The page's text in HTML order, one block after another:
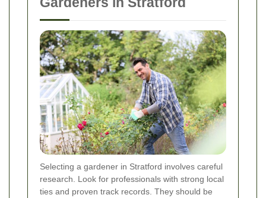
Selecting a gardener in Stratford involves careful
research. Look for professionals with strong local
ties and proven track records. They should be